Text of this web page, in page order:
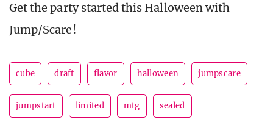
Get the party started this Halloween with
Jump/Scare!
cube draft flavor halloween jumpscare
jumpstart limited mtg sealed